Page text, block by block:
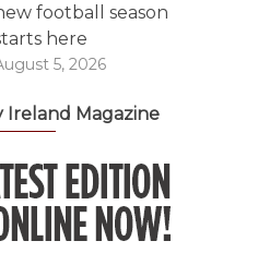
football season
here
5, 2026
Ireland Magazine